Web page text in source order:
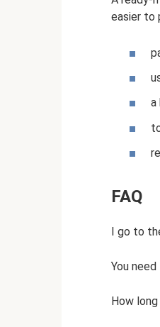
easier to
a
FAQ
I go to
You
How